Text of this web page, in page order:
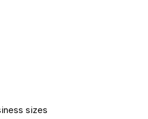
sizes